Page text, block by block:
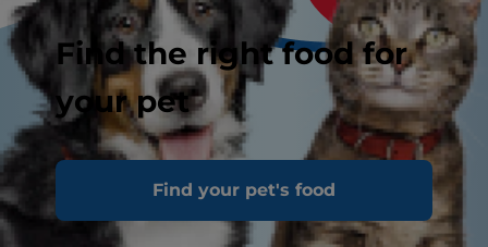
Find the right food for
your pet
Find your pet's foodTasty Tips